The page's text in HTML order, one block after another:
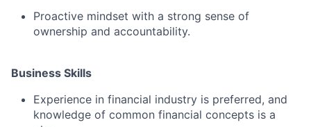
Proactive mindset with a strong sense of
ownership and accountability.
Business Skills
Experience in financial industry is preferred, and
knowledge of common financial concepts is a